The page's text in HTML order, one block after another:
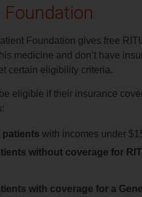
Foundation gives free
medicine and don’t have
certain eligibility criteria.
eligible if their insurance
patients with incomes under
without coverage for
with coverage for a